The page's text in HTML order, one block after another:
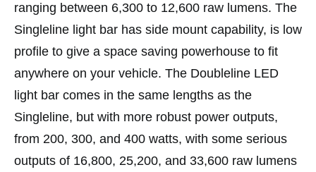
ranging between 6,300 to 12,600 raw lumens. The
Singleline light bar has side mount capability, is low
profile to give a space saving powerhouse to fit
anywhere on your vehicle. The Doubleline LED
light bar comes in the same lengths as the
Singleline, but with more robust power outputs,
from 200, 300, and 400 watts, with some serious
outputs of 16,800, 25,200, and 33,600 raw lumens